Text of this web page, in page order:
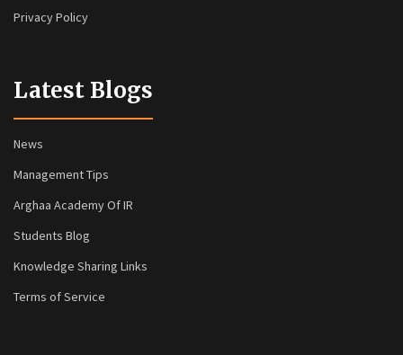
Privacy Policy
Latest Blogs
News
Management Tips
Arghaa Academy Of IR
Students Blog
Knowledge Sharing Links
Terms of Service